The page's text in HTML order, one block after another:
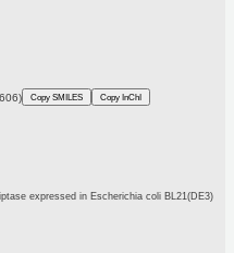
Copy SMILES Copy InChI
expressed in Escherichia coli BL21(DE3)